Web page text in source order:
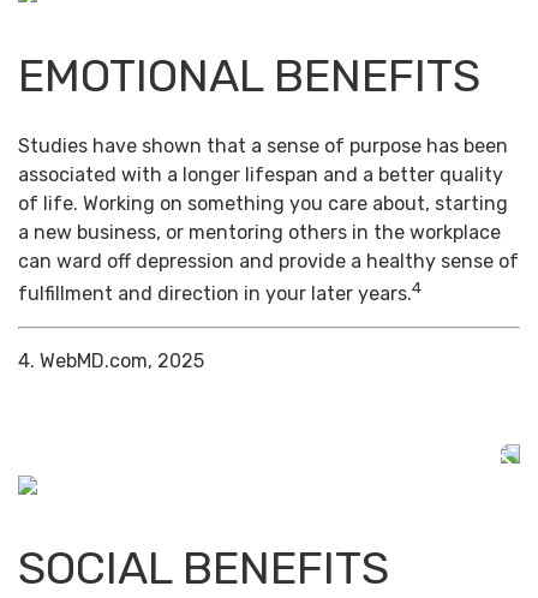
EMOTIONAL BENEFITS
Studies have shown that a sense of purpose has been
associated with a longer lifespan and a better quality
of life. Working on something you care about, starting
a new business, or mentoring others in the workplace
can ward off depression and provide a healthy sense of
fulfillment and direction in your later years.4
4. WebMD.com, 2025
SOCIAL BENEFITS